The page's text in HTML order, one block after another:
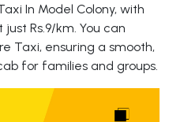
In Model Colony, with
Rs.9/km. You can
Taxi, ensuring a smooth,
for families and groups.